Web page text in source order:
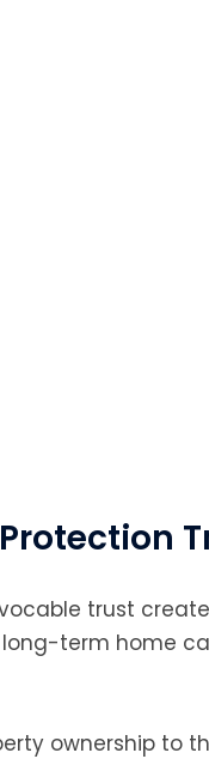
trust
term home
ownership to